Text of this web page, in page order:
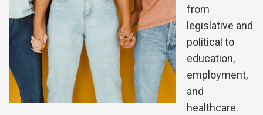
from
legislative and
political to
education,
employment,
and
healthcare.